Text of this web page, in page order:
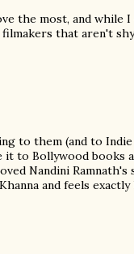
the most, and while
that aren't
to them (and to
to Bollywood books
Nandini Ramnath's
and feels